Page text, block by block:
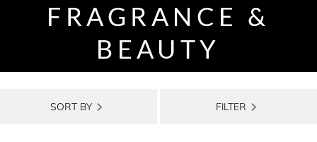
FRAGRANCE &
BEAUTY
SORT BY FILTER